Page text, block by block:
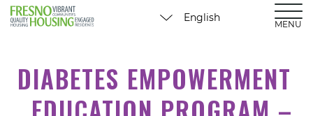
MENU
DIABETES EMPOWERMENT